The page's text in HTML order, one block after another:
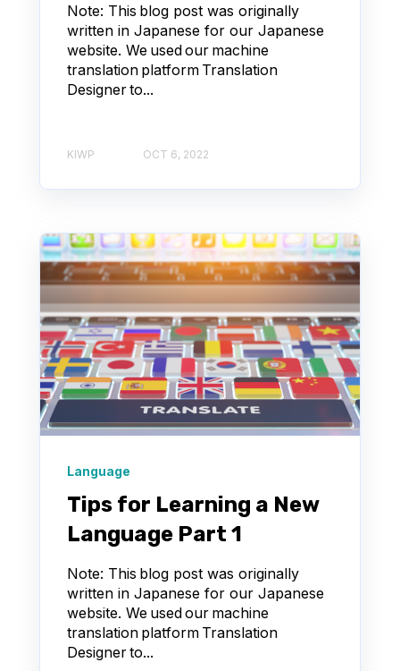
Note: This blog post was originally
written in Japanese for our Japanese
website. We used our machine
translation platform Translation
Designer to...
KIWP OCT 6, 2022
Language
Tips for Learning a New
Language Part 1
Note: This blog post was originally
written in Japanese for our Japanese
website. We used our machine
translation platform Translation
Designer to...